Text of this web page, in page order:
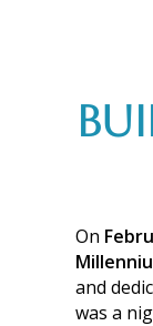
On
and
was a